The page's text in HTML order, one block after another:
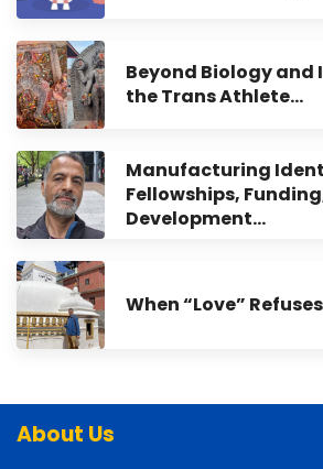
Beyond Biology
the Trans Athlete…
Manufacturing
Fellowships,
Development…
When “Love”
About Us